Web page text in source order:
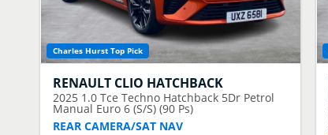
Charles Hurst Top Pick
RENAULT CLIO HATCHBACK
2025 1.0 Tce Techno Hatchback 5Dr Petrol
Manual Euro 6 (S/S) (90 Ps)
REAR CAMERA/SAT NAV